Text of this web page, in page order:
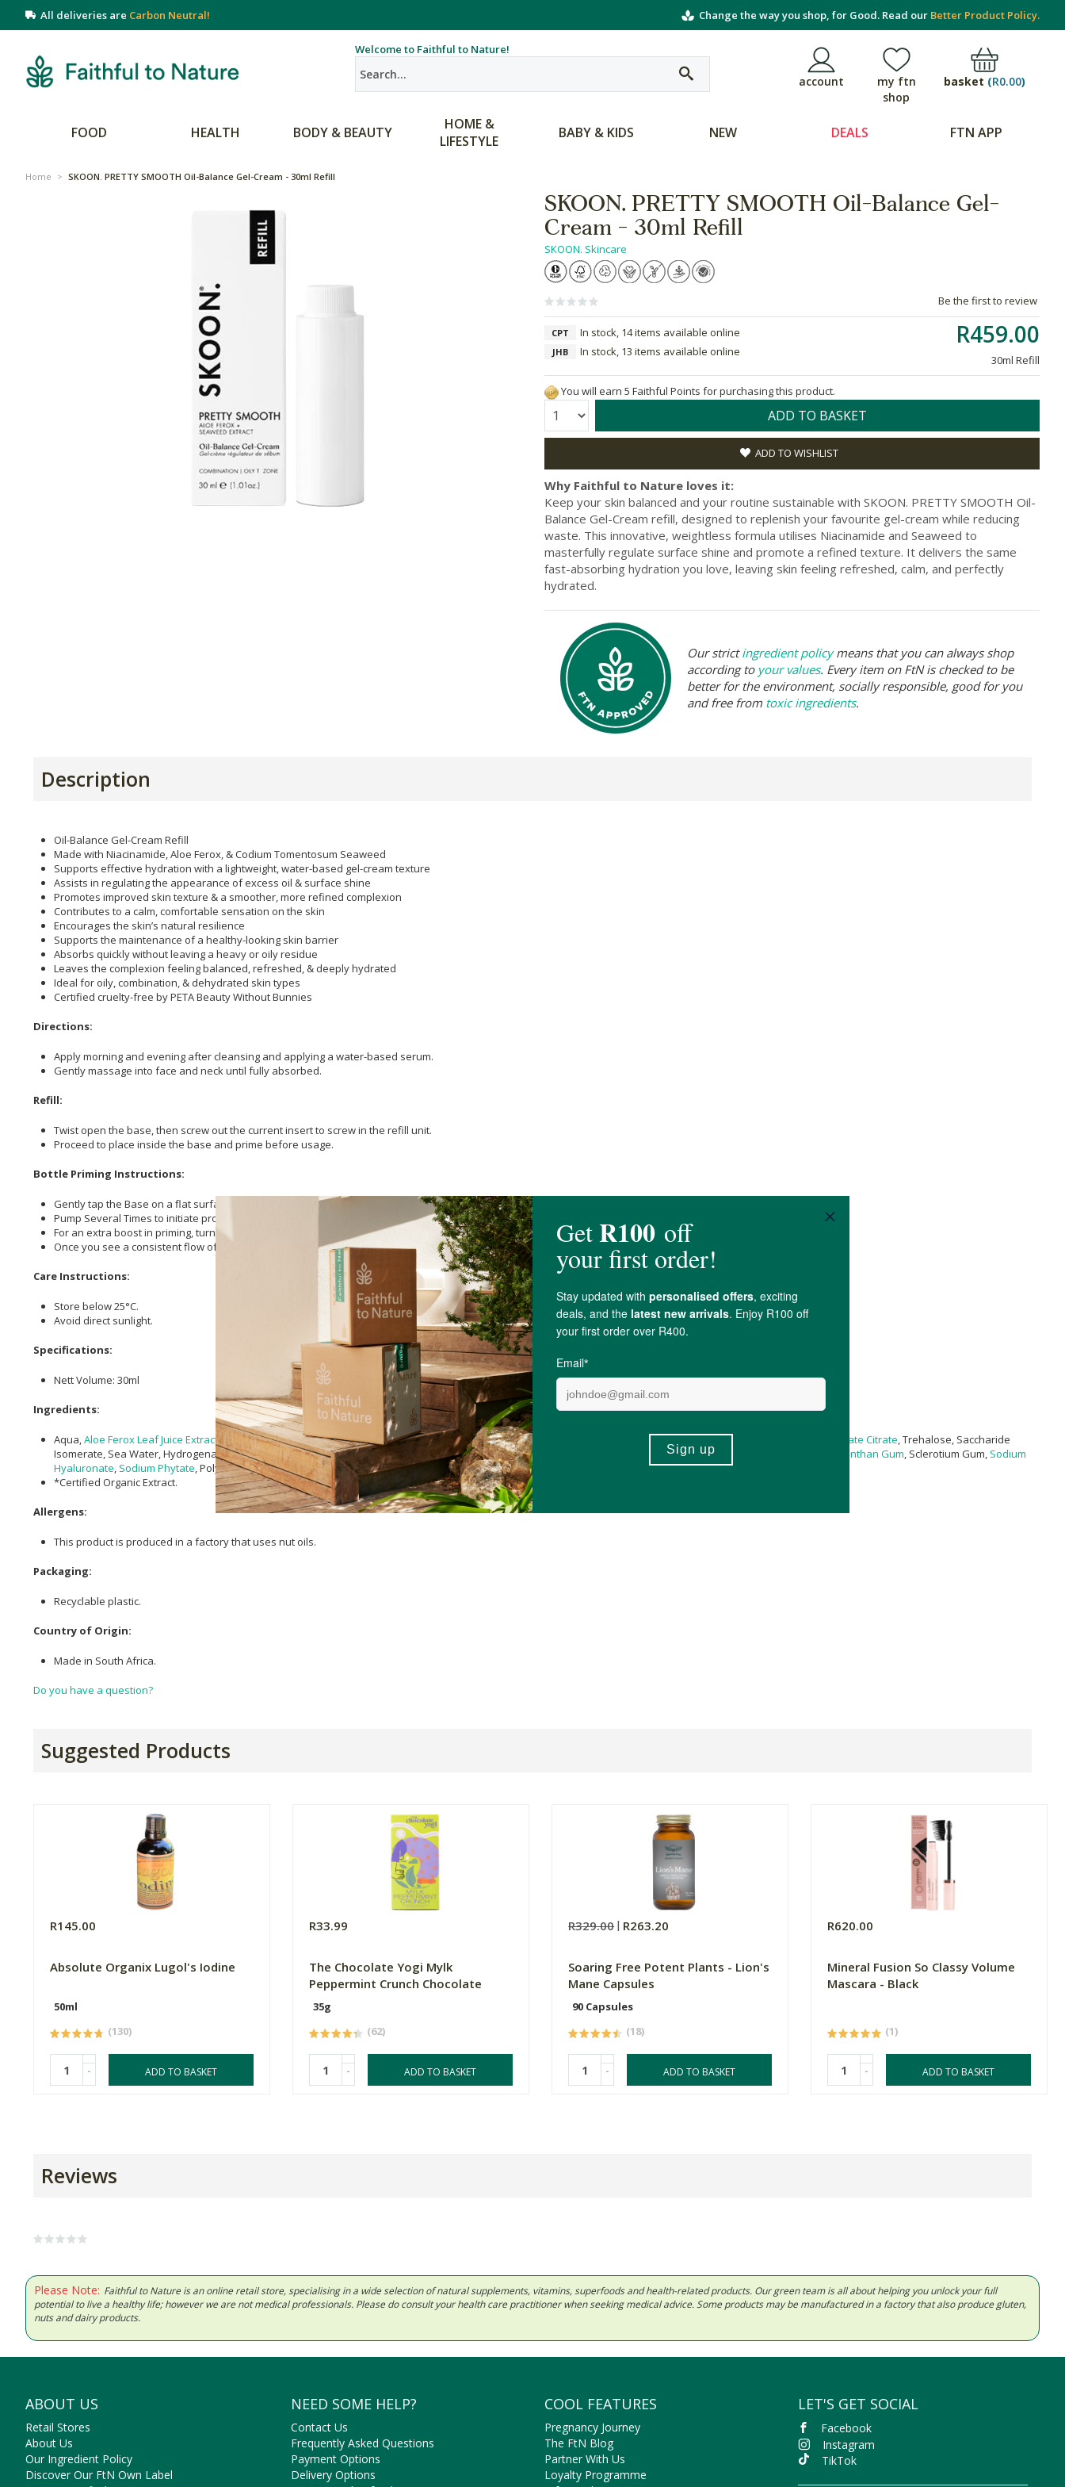
All deliveries are Carbon Neutral! Change the way you shop, for Good. Read our Better Product Policy.
Welcome to Faithful to Nature!
account
my ftn
shop
basket (R0.00)
FOOD HEALTH BODY & BEAUTY
HOME &
LIFESTYLE
BABY & KIDS NEW DEALS FTN APP
Home > SKOON. PRETTY SMOOTH Oil-Balance Gel-Cream - 30ml Refill
SKOON. PRETTY SMOOTH Oil-Balance Gel-
Cream - 30ml Refill
SKOON. Skincare
Be the first to review
R459.00
30ml Refill
CPT In stock, 14 items available online
JHB In stock, 13 items available online
You will earn 5 Faithful Points for purchasing this product.
Quantity: ADD TO BASKET
ADD TO WISHLIST
Why Faithful to Nature loves it:
Keep your skin balanced and your routine sustainable with SKOON. PRETTY SMOOTH Oil-
Balance Gel-Cream refill, designed to replenish your favourite gel-cream while reducing
waste. This innovative, weightless formula utilises Niacinamide and Seaweed to
masterfully regulate surface shine and promote a refined texture. It delivers the same
fast-absorbing hydration you love, leaving skin feeling refreshed, calm, and perfectly
hydrated.
Our strictingredient policymeans that you can always shop
according to your values. Every item on FtN is checked to be
better for the environment, socially responsible, good for you
and free from toxic ingredients.
Description
Oil-Balance Gel-Cream Refill
Made with Niacinamide, Aloe Ferox, & Codium Tomentosum Seaweed
Supports effective hydration with a lightweight, water-based gel-cream texture
Assists in regulating the appearance of excess oil & surface shine
Promotes improved skin texture & a smoother, more refined complexion
Contributes to a calm, comfortable sensation on the skin
Encourages the skin’s natural resilience
Supports the maintenance of a healthy-looking skin barrier
Absorbs quickly without leaving a heavy or oily residue
Leaves the complexion feeling balanced, refreshed, & deeply hydrated
Ideal for oily, combination, & dehydrated skin types
Certified cruelty-free by PETA Beauty Without Bunnies
Directions:
Apply morning and evening after cleansing and applying a water-based serum.
Gently massage into face and neck until fully absorbed.
Refill:
Twist open the base, then screw out the current insert to screw in the refill unit.
Proceed to place inside the base and prime before usage.
Bottle Priming Instructions:
Gently tap the Base on a flat surface. This helps to dislodge any air bubbles that may be trapped in the pump system.
Pump Several Times to initiate product flow.
For an extra boost in priming, turn the product upside down and gently tap it on the pump's side. Do this with the cap still on.
Once you see a consistent flow of product, your airless bottle is now primed and ready for use.
Care Instructions:
Store below 25°C.
Avoid direct sunlight.
Specifications:
Nett Volume: 30ml
Ingredients:
Aqua, Aloe Ferox Leaf Juice Extract, Squalane,Pentylene Glycol,Glycerin, Niacinamide,salix alba(Willow) Bark Extract, Betaine, Coco-Caprylate/Caprate, Glyceryl Stearate Citrate , Trehalose, Saccharide
Isomerate, Sea Water, HydrogenatedLecithin LactobacillusFerment,Lecithin , Codium Tomentosum Extract*, Agathosma Barosma Betulina ( Xanthan Gum , Sclerotium Gum, Sodium
Hyaluronate Sodium Phytate , Polyepsilon-lysine, Silica,Citric Acid,Ethanol,Sodium Citrate.
*Certified Organic Extract.
Allergens:
This product is produced in a factory that uses nut oils.
Packaging:
Recyclable plastic.
Country of Origin:
Made in South Africa.
Do you have a question?
Suggested Products
R145.00
Absolute Organix Lugol's Iodine
50ml
(130)
- ADD TO BASKET
R33.99
The Chocolate Yogi Mylk
Peppermint Crunch Chocolate
35g
(62)
- ADD TO BASKET
R329.00 R263.20
Soaring Free Potent Plants - Lion's
Mane Capsules
90 Capsules
(18)
- ADD TO BASKET
R620.00
Mineral Fusion So Classy Volume
Mascara - Black
(1)
- ADD TO BASKET
Reviews
Please Note: Faithful to Nature is an online retail store, specialising in a wide selection of natural supplements, vitamins, superfoods and health-related products. Our green team is all about helping you unlock your full
potential to live a healthy life; however we are not medical professionals. Please do consult your health care practitioner when seeking medical advice. Some products may be manufactured in a factory that also produce gluten,
nuts and dairy products.
ABOUT US
Retail Stores
About Us
Our Ingredient Policy
Discover Our FtN Own Label
NEED SOME HELP?
Contact Us
Frequently Asked Questions
Payment Options
Delivery Options
COOL FEATURES
Pregnancy Journey
The FtN Blog
Partner With Us
Loyalty Programme
LET'S GET SOCIAL
Facebook
Instagram
TikTok